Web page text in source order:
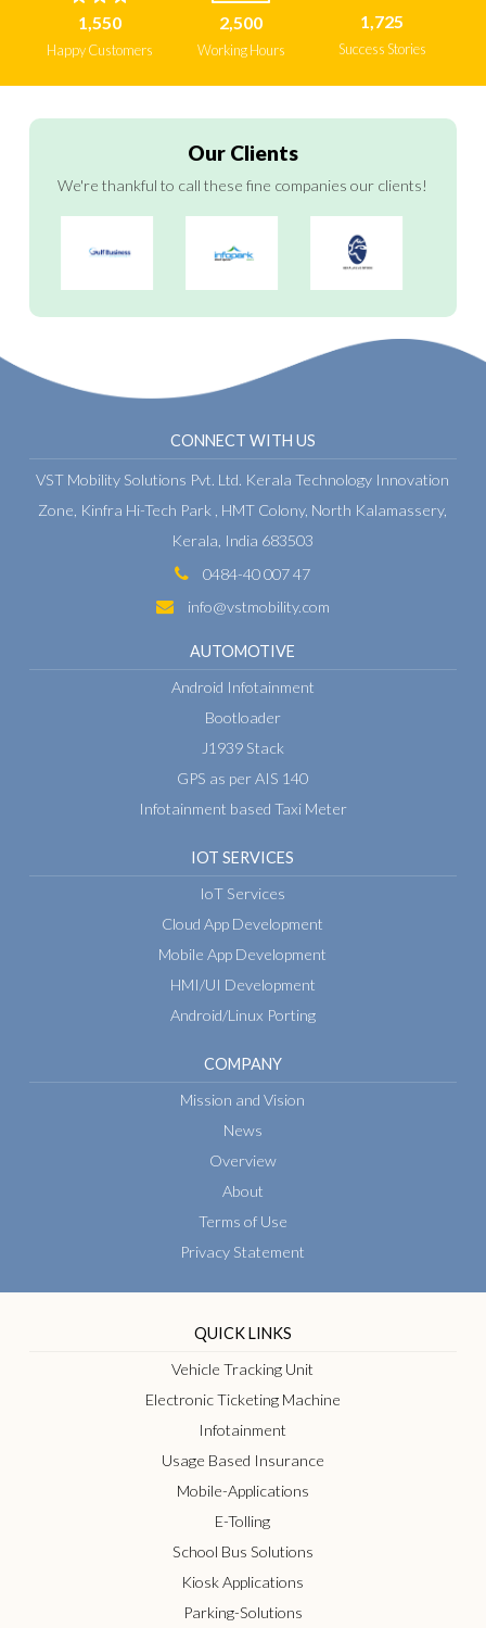
1,550
Happy Customers
2,500
Working Hours
1,725
Success Stories
Our Clients
We're thankful to call these fine companies our clients!
CONNECT WITH US
VST Mobility Solutions Pvt. Ltd. Kerala Technology Innovation
Zone, Kinfra Hi-Tech Park , HMT Colony, North Kalamassery,
Kerala, India 683503
0484-40 007 47
info@vstmobility.com
AUTOMOTIVE
Android Infotainment
Bootloader
J1939 Stack
GPS as per AIS 140
Infotainment based Taxi Meter
IOT SERVICES
IoT Services
Cloud App Development
Mobile App Development
HMI/UI Development
Android/Linux Porting
COMPANY
Mission and Vision
News
Overview
About
Terms of Use
Privacy Statement
QUICK LINKS
Vehicle Tracking Unit
Electronic Ticketing Machine
Infotainment
Usage Based Insurance
Mobile-Applications
E-Tolling
School Bus Solutions
Kiosk Applications
Parking-Solutions